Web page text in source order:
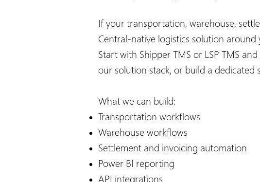
If your transportation, warehouse,
Central-native logistics solution around
Start with Shipper TMS or LSP TMS
our solution stack, or build a
What we can build:
Transportation workflows
Warehouse workflows
Settlement and invoicing automation
Power BI reporting
API integrations